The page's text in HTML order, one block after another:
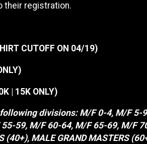
their registration.
CUTOFF ON 04/19)
| 15K ONLY)
divisions: M/F 0-4, M/F
59, M/F 60-64, M/F 65-69, M/F
(40+), MALE GRAND MASTERS